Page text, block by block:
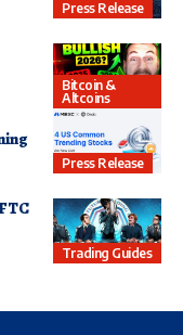
Press Release
Bitcoin &
Altcoins
Press Release
Trading Guides